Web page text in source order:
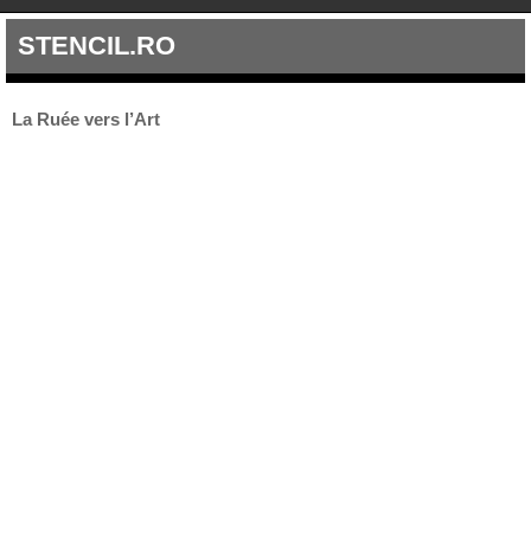
STENCIL.RO
La Ruée vers l’Art